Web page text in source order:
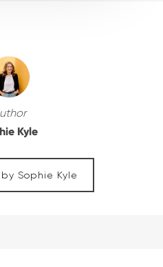
Kyle
Sophie Kyle